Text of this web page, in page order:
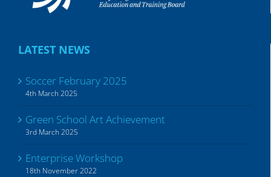
LATEST NEWS
Soccer February 2025
4th March 2025
Green School Art Achievement
3rd March 2025
Enterprise Workshop
18th November 2022